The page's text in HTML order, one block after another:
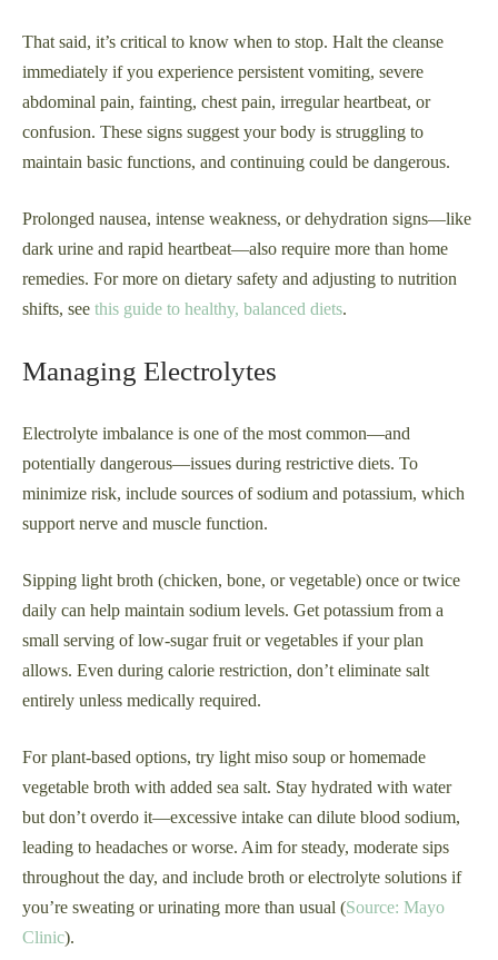
That said, it’s critical to know when to stop. Halt the cleanse
immediately if you experience persistent vomiting, severe
abdominal pain, fainting, chest pain, irregular heartbeat, or
confusion. These signs suggest your body is struggling to
maintain basic functions, and continuing could be dangerous.
Prolonged nausea, intense weakness, or dehydration signs—like
dark urine and rapid heartbeat—also require more than home
remedies. For more on dietary safety and adjusting to nutrition
shifts, see this guide to healthy, balanced diets.
Managing Electrolytes
Electrolyte imbalance is one of the most common—and
potentially dangerous—issues during restrictive diets. To
minimize risk, include sources of sodium and potassium, which
support nerve and muscle function.
Sipping light broth (chicken, bone, or vegetable) once or twice
daily can help maintain sodium levels. Get potassium from a
small serving of low-sugar fruit or vegetables if your plan
allows. Even during calorie restriction, don’t eliminate salt
entirely unless medically required.
For plant-based options, try light miso soup or homemade
vegetable broth with added sea salt. Stay hydrated with water
but don’t overdo it—excessive intake can dilute blood sodium,
leading to headaches or worse. Aim for steady, moderate sips
throughout the day, and include broth or electrolyte solutions if
you’re sweating or urinating more than usual (Source: Mayo
Clinic).